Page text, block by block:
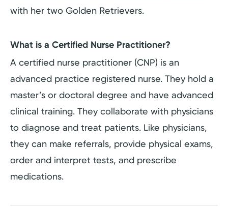
with her two Golden Retrievers.
What is a Certified Nurse Practitioner?
A certified nurse practitioner (CNP) is an
advanced practice registered nurse. They hold a
master’s or doctoral degree and have advanced
clinical training. They collaborate with physicians
to diagnose and treat patients. Like physicians,
they can make referrals, provide physical exams,
order and interpret tests, and prescribe
medications.